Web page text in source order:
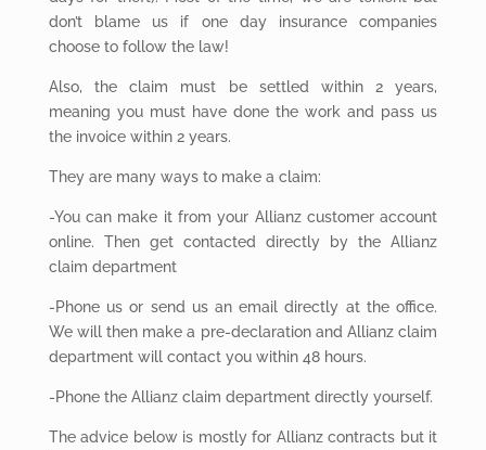
don’t blame us if one day insurance companies
choose to follow the law!
Also, the claim must be settled within 2 years,
meaning you must have done the work and pass us
the invoice within 2 years.
They are many ways to make a claim:
-You can make it from your Allianz customer account
online. Then get contacted directly by the Allianz
claim department
-Phone us or send us an email directly at the office.
We will then make a pre-declaration and Allianz claim
department will contact you within 48 hours.
-Phone the Allianz claim department directly yourself.
Theadvice below is mostly for Allianz contracts but it